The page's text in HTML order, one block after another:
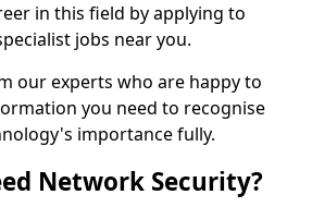
in this field by applying to
jobs near you.
our experts who are happy to
you need to recognise
importance fully.
Network Security?